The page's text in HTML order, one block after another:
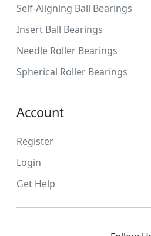
Self-Aligning Ball Bearings
Insert Ball Bearings
Needle Roller Bearings
Spherical Roller Bearings
Account
Register
Login
Get Help